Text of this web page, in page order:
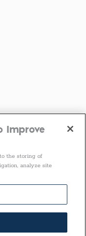
Improve
the storing of
analyze site